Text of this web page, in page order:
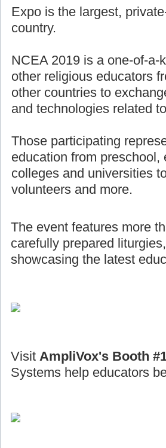
Expo is the largest,
country.
NCEA 2019 is a one-of-a-
other religious educators
other countries to
and technologies related
Those participating
education from preschool,
colleges and universities
volunteers and more.
The event features more
carefully prepared
showcasing the latest
Visit AmpliVox's Booth
Systems help educators